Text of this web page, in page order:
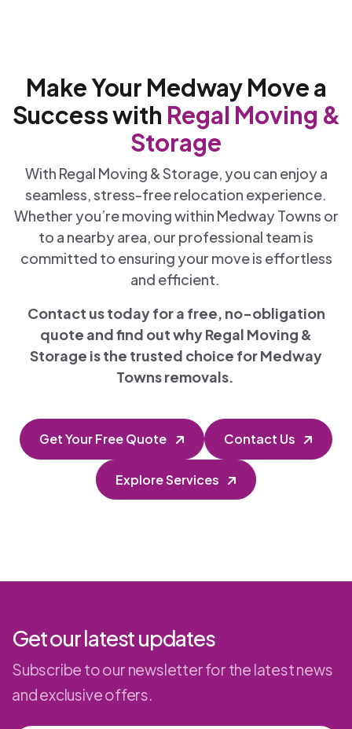
Make Your Medway Move a
Success with Regal Moving &
Storage
With Regal Moving & Storage, you can enjoy a
seamless, stress-free relocation experience.
Whether you’re moving within Medway Towns or
to a nearby area, our professional team is
committed to ensuring your move is effortless
and efficient.
Contact us today for a free, no-obligation
quote and find out why Regal Moving &
Storage is the trusted choice for Medway
Towns removals.
Get Your Free Quote Contact Us
Explore Services
Get our latest updates
Subscribe to our newsletter for the latest news
and exclusive offers.